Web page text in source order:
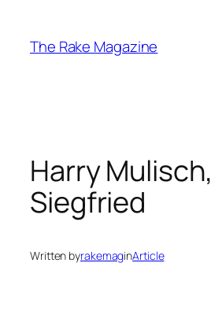
content
The Rake Magazine
Harry Mulisch,
Siegfried
Written byrakemaginArticle